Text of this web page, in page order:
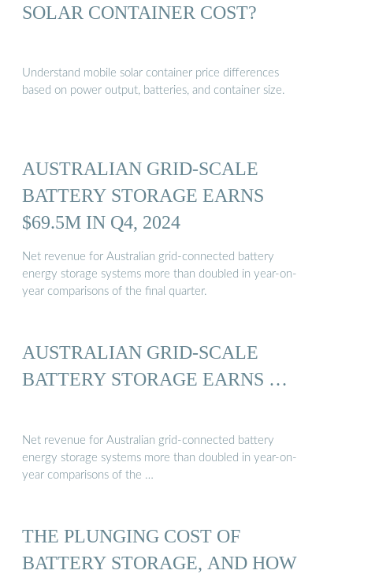
SOLAR CONTAINER COST?
Understand mobile solar container price differences
based on power output, batteries, and container size.
AUSTRALIAN GRID-SCALE
BATTERY STORAGE EARNS
$69.5M IN Q4, 2024
Net revenue for Australian grid-connected battery
energy storage systems more than doubled in year-on-
year comparisons of the final quarter.
AUSTRALIAN GRID-SCALE
BATTERY STORAGE EARNS …
Net revenue for Australian grid-connected battery
energy storage systems more than doubled in year-on-
year comparisons of the …
THE PLUNGING COST OF
BATTERY STORAGE, AND HOW